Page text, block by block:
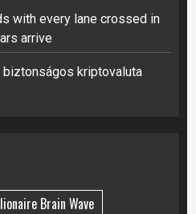
with every lane crossed in
arrive
biztonságos kriptovaluta
Brain Wave